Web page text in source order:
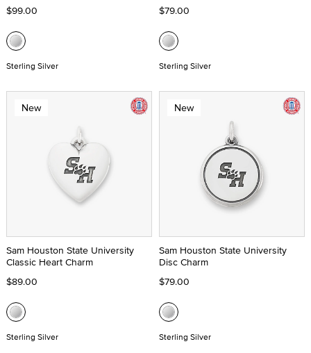
$99.00
Sterling Silver
$79.00
Sterling Silver
New
Sam Houston State University
Classic Heart Charm
$89.00
Sterling Silver
New
Sam Houston State University
Disc Charm
$79.00
Sterling Silver